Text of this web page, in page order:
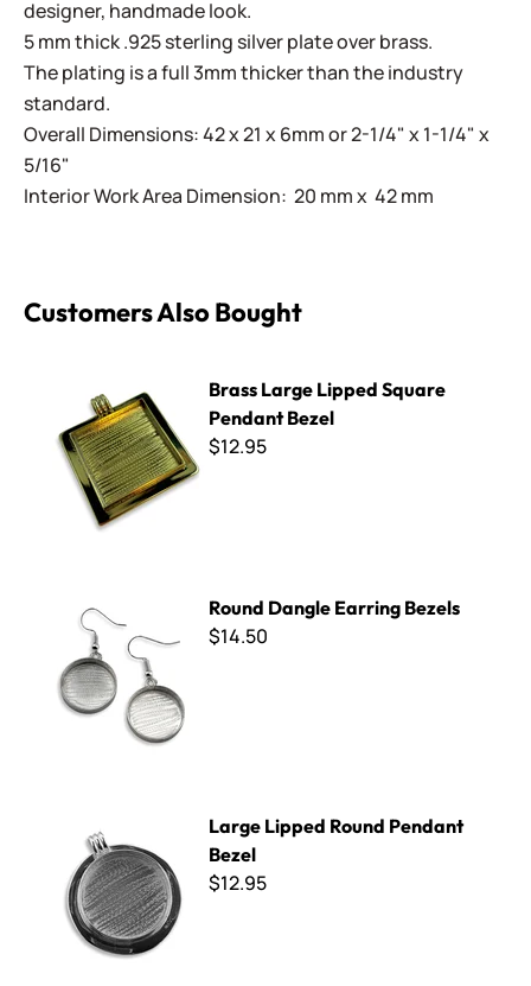
designer, handmade look.
5 mm thick .925 sterling silver plate over brass.
The plating is a full 3mm thicker than the industry
standard.
Overall Dimensions: 42 x 21 x 6mm or 2-1/4" x 1-1/4" x
5/16"
Interior Work Area Dimension: 20 mm x 42 mm
Customers Also Bought
Brass Large Lipped Square
Pendant Bezel
$12.95
Round Dangle Earring Bezels
$14.50
Large Lipped Round Pendant
Bezel
$12.95